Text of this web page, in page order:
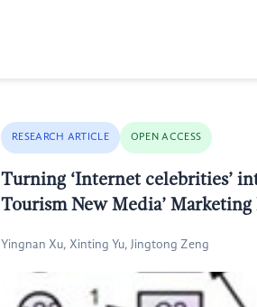
RESEARCH ARTICLE OPEN ACCESS
Turning ‘Internet celebrities’
Tourism New Media’ Marketing
Yingnan Xu, Xinting Yu, Jingtong Zeng